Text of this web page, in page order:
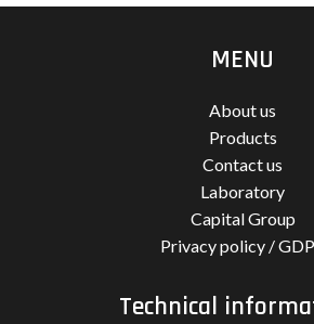
MENU
About us
Products
Contact us
Laboratory
Capital Group
Privacy policy /
Technical